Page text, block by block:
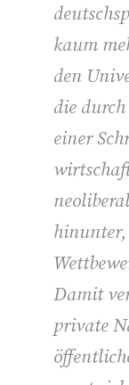
kaum
den
die
einer
Damit
private